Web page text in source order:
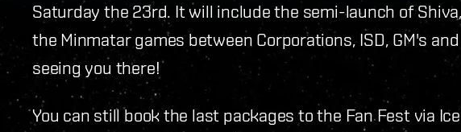
Saturday the 23rd. It will include the semi-launch of
the Minmatar games between Corporations, ISD, GM's
seeing you there!
You can still book the last packages to the Fan Fest via